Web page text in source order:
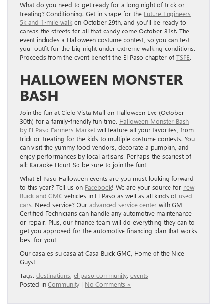
What do you need to get ready for a long night of trick or
treating? Conditioning. Get in shape for the Future Engineers
5k and 1-mile walk on October 29th, and you’ll be ready to
canvas the streets for all that candy come October 31st. The
event includes a Halloween costume contest, so you can test
your outfit for the big night under extreme walking conditions.
Proceeds from the event benefit the El Paso chapter ofTSPE.
HALLOWEEN MONSTER
BASH
Join the fun at Cielo Vista Mall on Halloween Eve (October
30th) for a family-friendly fun time. Halloween Monster Bash
by El Paso Farmers Market will feature all your favorites, from
trick-or-treating for the kids to multiple costume contests. You
can visit the yummy food vendors, decorate a pumpkin, and
enjoy performances by local artisans. Perhaps the scariest of
all: Karaoke Hour! So be sure to join the fun!
What El Paso Halloween events are you most looking forward
to this year? Tell us on Facebook! We are your source for new
Buick and GMC vehicles in El Paso as well as all kinds of used
cars. Need service? Our advanced service center with GM-
Certified Technicians can handle any automotive maintenance
or repair. Plus, our finance team will do everything they can to
get you approved for the automotive financing plan that works
best for you!
Our casa es su casa at Casa Buick GMC, Home of the Nice
Guys!
Tags: destinations el paso community events
Posted in Community | No Comments »